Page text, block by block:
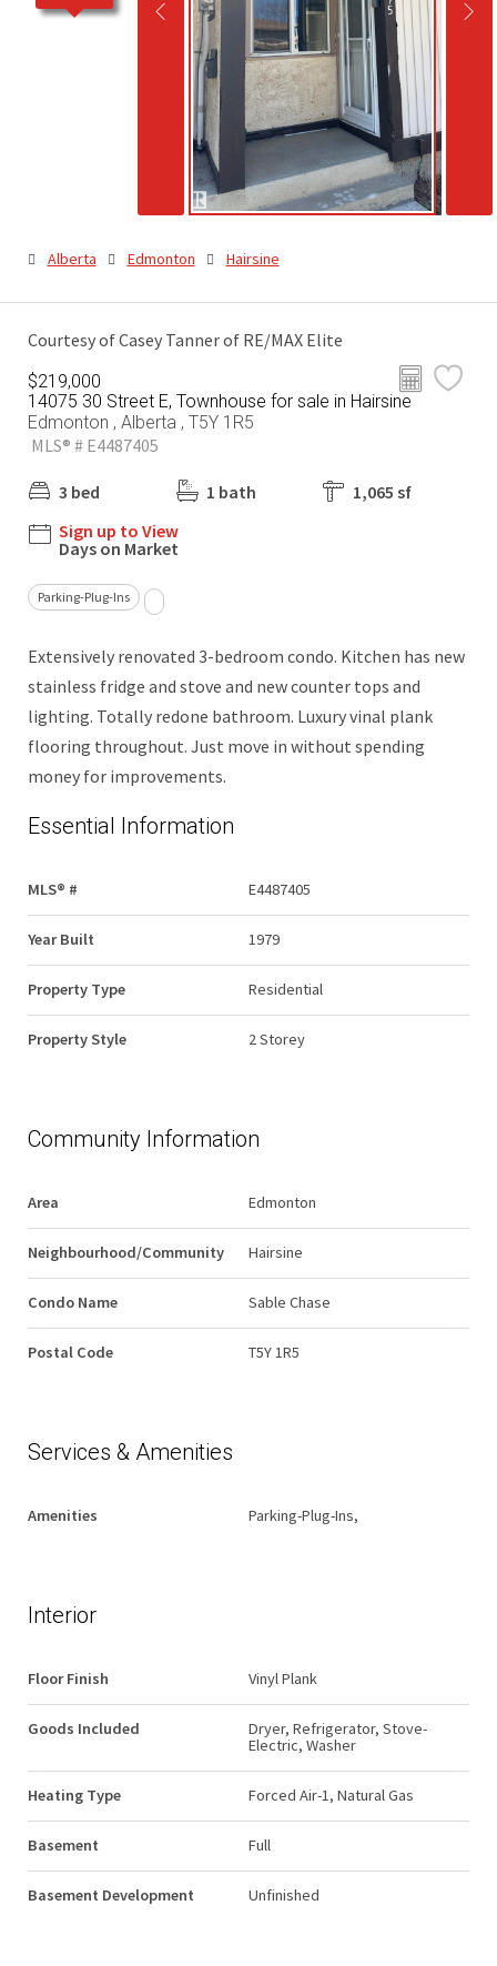
Alberta Edmonton Hairsine
Courtesy of Casey Tanner of RE/MAX Elite
$219,000
14075 30 Street E, Townhouse for sale in Hairsine
Edmonton , Alberta , T5Y 1R5
MLS® # E4487405
3 bed 1 bath
1,065 sf
Sign up to View
Days on Market
Parking-Plug-Ins
Extensively renovated 3-bedroom condo. Kitchen has new
stainless fridge and stove and new counter tops and
lighting. Totally redone bathroom. Luxury vinal plank
flooring throughout. Just move in without spending
money for improvements.
Essential Information
MLS® # E4487405
Year Built 1979
Property Type Residential
Property Style 2 Storey
Community Information
Area Edmonton
Neighbourhood/Community Hairsine
Condo Name Sable Chase
Postal Code T5Y 1R5
Services & Amenities
Amenities Parking-Plug-Ins,
Interior
Floor Finish Vinyl Plank
Goods Included
Dryer, Refrigerator, Stove-
Electric, Washer
Heating Type Forced Air-1, Natural Gas
Basement Full
Basement Development Unfinished